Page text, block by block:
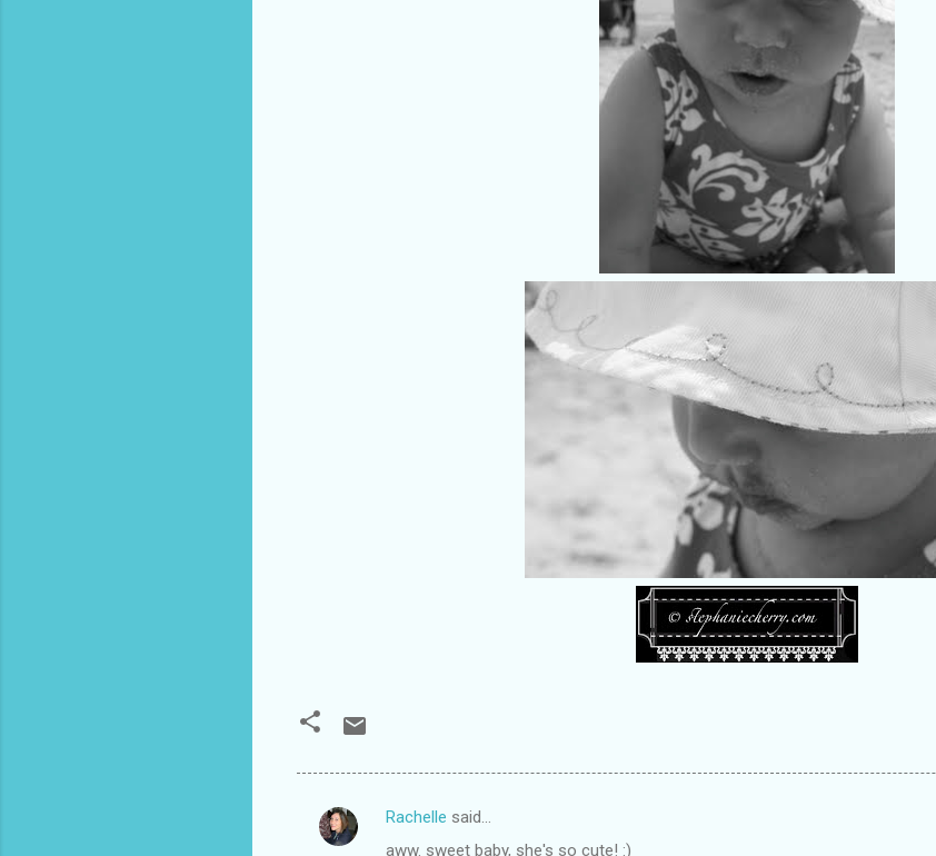
C
Rachelle said…
aww. sweet baby, she's so cute! :)